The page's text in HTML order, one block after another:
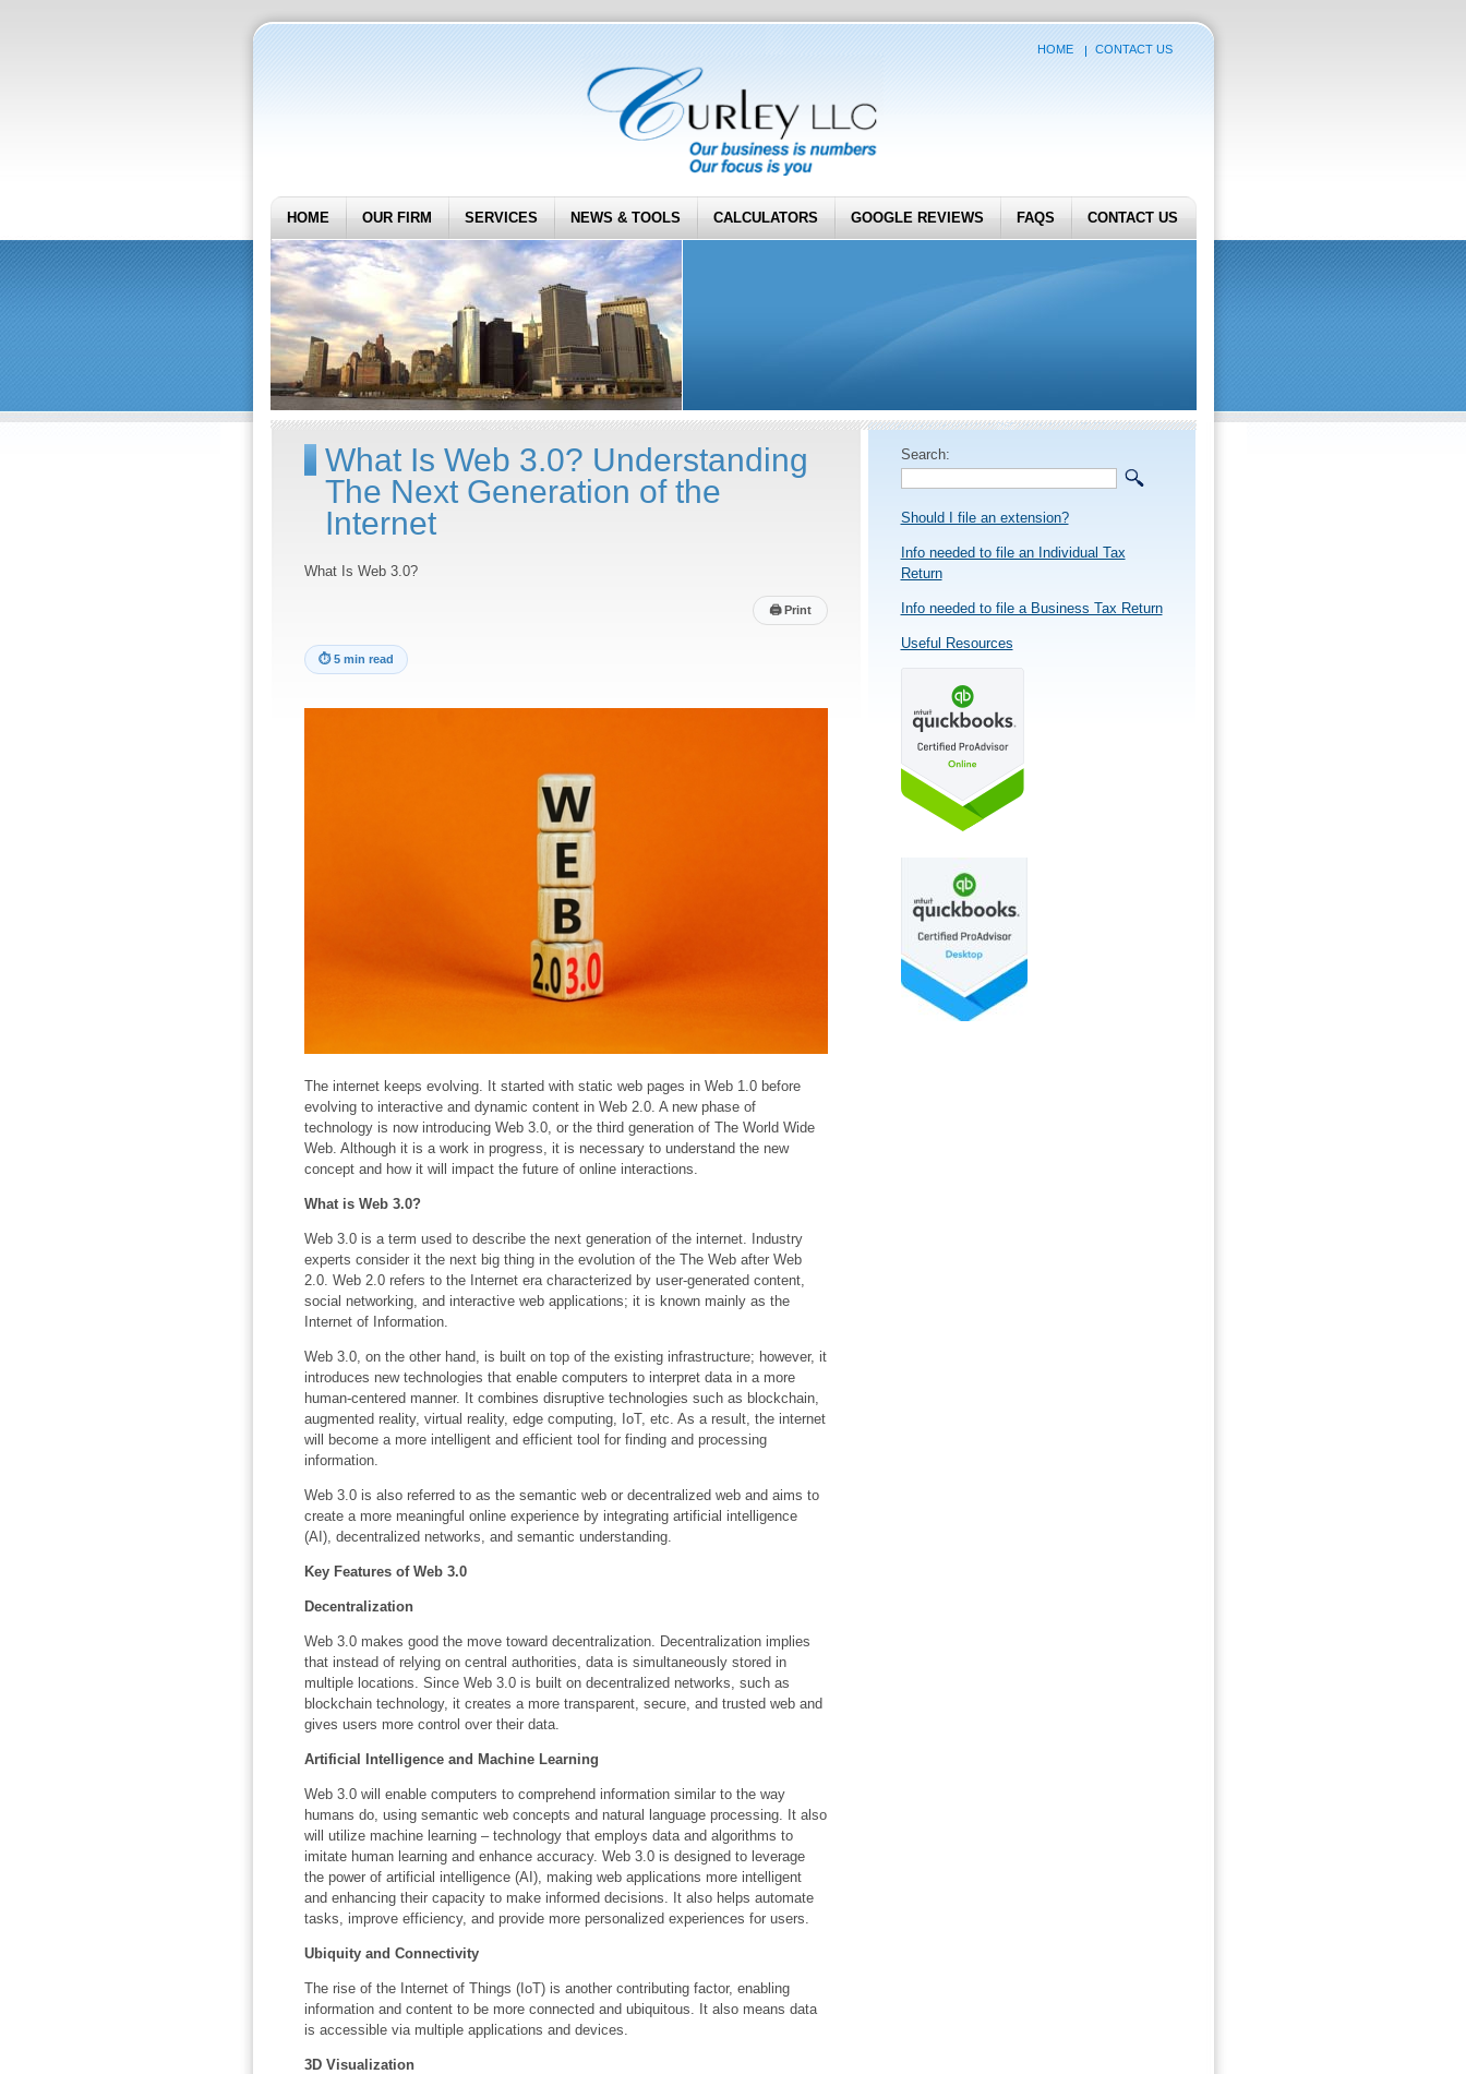
HOME CONTACT US
HOME OUR FIRM SERVICES NEWS & TOOLS CALCULATORS GOOGLE REVIEWS FAQS CONTACT US
What Is Web 3.0? Understanding
The Next Generation of the
Internet
What Is Web 3.0?
🖨Print
⏱5 min read
The internet keeps evolving. It started with static web pages in Web 1.0 before
evolving to interactive and dynamic content in Web 2.0. A new phase of
technology is now introducing Web 3.0, or the third generation of The World Wide
Web. Although it is a work in progress, it is necessary to understand the new
concept and how it will impact the future of online interactions.
What is Web 3.0?
Web 3.0 is a term used to describe the next generation of the internet. Industry
experts consider it the next big thing in the evolution of the The Web after Web
2.0. Web 2.0 refers to the Internet era characterized by user-generated content,
social networking, and interactive web applications; it is known mainly as the
Internet of Information.
Web 3.0, on the other hand, is built on top of the existing infrastructure; however, it
introduces new technologies that enable computers to interpret data in a more
human-centered manner. It combines disruptive technologies such as blockchain,
augmented reality, virtual reality, edge computing, IoT, etc. As a result, the internet
will become a more intelligent and efficient tool for finding and processing
information.
Web 3.0 is also referred to as the semantic web or decentralized web and aims to
create a more meaningful online experience by integrating artificial intelligence
(AI), decentralized networks, and semantic understanding.
Key Features of Web 3.0
Decentralization
Web 3.0 makes good the move toward decentralization. Decentralization implies
that instead of relying on central authorities, data is simultaneously stored in
multiple locations. Since Web 3.0 is built on decentralized networks, such as
blockchain technology, it creates a more transparent, secure, and trusted web and
gives users more control over their data.
Artificial Intelligence and Machine Learning
Web 3.0 will enable computers to comprehend information similar to the way
humans do, using semantic web concepts and natural language processing. It also
will utilize machine learning – technology that employs data and algorithms to
imitate human learning and enhance accuracy. Web 3.0 is designed to leverage
the power of artificial intelligence (AI), making web applications more intelligent
and enhancing their capacity to make informed decisions. It also helps automate
tasks, improve efficiency, and provide more personalized experiences for users.
Ubiquity and Connectivity
The rise of the Internet of Things (IoT) is another contributing factor, enabling
information and content to be more connected and ubiquitous. It also means data
is accessible via multiple applications and devices.
3D Visualization
Search:
Should I file an extension?
Info needed to file an Individual Tax
Return
Info needed to file a Business Tax Return
Useful Resources